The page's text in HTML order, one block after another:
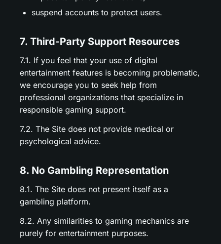
suspend accounts to protect users.
7. Third-Party Support Resources
7.1. If you feel that your use of digital
entertainment features is becoming problematic,
we encourage you to seek help from
professional organizations that specialize in
responsible gaming support.
7.2. The Site does not provide medical or
psychological advice.
8. No Gambling Representation
8.1. The Site does not present itself as a
gambling platform.
8.2. Any similarities to gaming mechanics are
purely for entertainment purposes.